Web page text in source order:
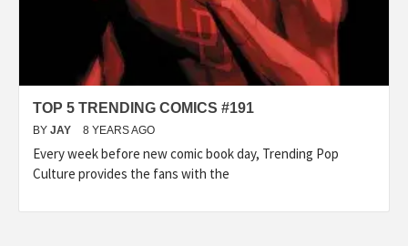
TOP 5 TRENDING COMICS #191
BY JAY 8 YEARS AGO
Every week before new comic book day, Trending Pop
Culture provides the fans with the